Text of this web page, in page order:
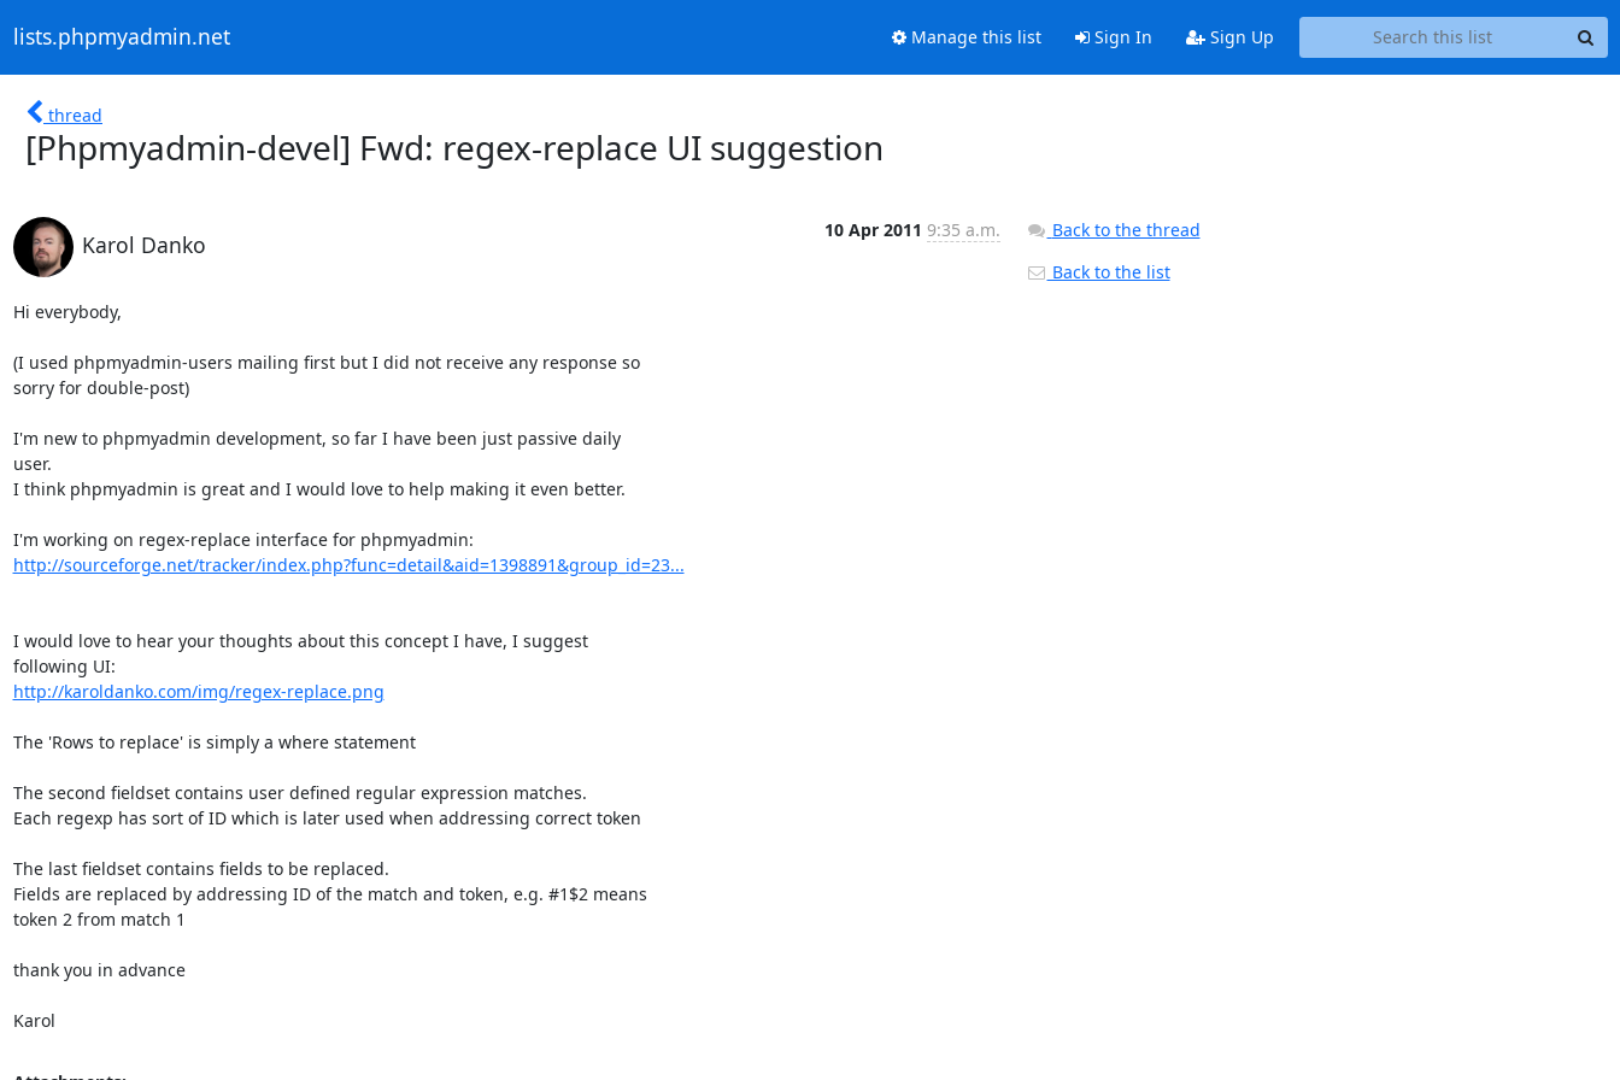
lists.phpmyadmin.net Manage this list Sign In Sign Up
thread
[Phpmyadmin-devel] Fwd: regex-replace UI suggestion
Karol Danko
10 Apr 2011 9:35 a.m.
Hi everybody,
(I used phpmyadmin-users mailing first but I did not receive any response so
sorry for double-post)
I'm new to phpmyadmin development, so far I have been just passive daily
user.
I think phpmyadmin is great and I would love to help making it even better.
http://sourceforge.net/tracker/index.php?func=detail&aid=1398891&group_id=23...
I would love to hear your thoughts about this concept I have, I suggest
http://karoldanko.com/img/regex-replace.png
The 'Rows to replace' is simply a where statement
The second fieldset contains user defined regular expression matches.
Each regexp has sort of ID which is later used when addressing correct token
The last fieldset contains fields to be replaced.
Fields are replaced by addressing ID of the match and token, e.g. #1$2 means
token 2 from match 1
thank you in advance
Karol
Back to the thread
Back to the list